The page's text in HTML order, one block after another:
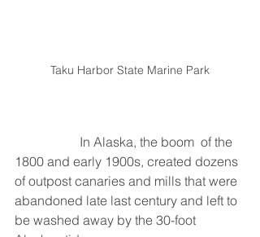
Taku Harbor State Marine Park
1800 and early 1900s, created dozens
of outpost canaries and mills that were
abandoned late last century and left to
be washed away by the 30-foot